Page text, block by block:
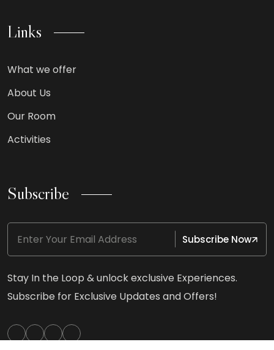
Links
What we offer
About Us
Our Room
Activities
Subscribe
Subscribe Now
Stay In the Loop & unlock exclusive Experiences.
Subscribe for Exclusive Updates and Offers!